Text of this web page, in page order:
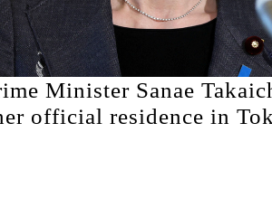
Minister Sanae
official residence in